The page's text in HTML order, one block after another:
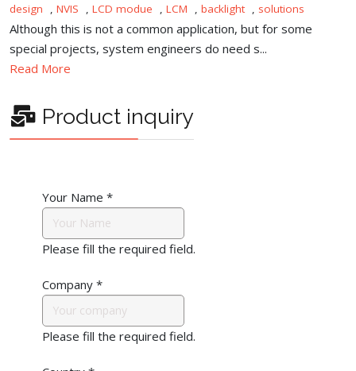
design
, NVIS , LCD modue , LCM , backlight , solutions
Although this is not a common application, but for some
special projects, system engineers do need s...
Read More
Product inquiry
Your Name *
Please fill the required field.
Company *
Please fill the required field.